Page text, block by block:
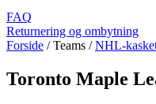
FAQ
Returnering og ombytning
Forside / Teams / NHL-
Toronto Maple